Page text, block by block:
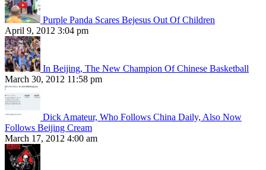
Purple Panda Scares Bejesus Out Of Children
April 9, 2012 3:04 pm
In Beijing, The New Champion Of Chinese Basketball
March 30, 2012 11:58 pm
Dick Amateur, Who Follows China Daily, Also Now
Follows Beijing Cream
March 17, 2012 4:00 am